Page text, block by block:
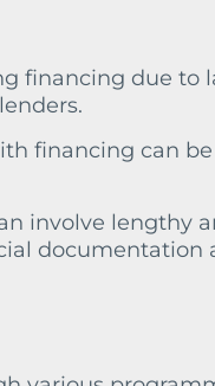
financing due to
financing can
involve lengthy
documentation